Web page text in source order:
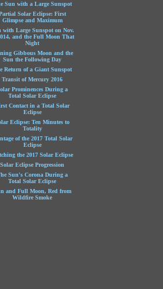
Sun with a Large Sunspot
Solar Eclipse: First
Glimpse and Maximum
with Large Sunspot on Nov.
and the Full Moon That
Night
Gibbous Moon and the
Sun the Following Day
Return of a Giant Sunspot
Transit of Mercury 2016
Prominences During a
Total Solar Eclipse
Contact in a Total Solar
Eclipse
Eclipse: Ten Minutes to
Totality
of the 2017 Total Solar
Eclipse
the 2017 Solar Eclipse
Solar Eclipse Progression
Sun's Corona During a
Total Solar Eclipse
and Full Moon, Red from
Wildfire Smoke